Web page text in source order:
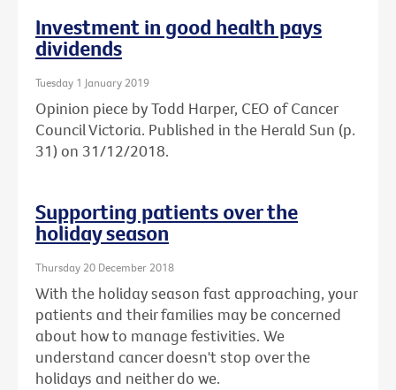
Investment in good health pays
dividends
Tuesday 1 January 2019
Opinion piece by Todd Harper, CEO of Cancer
Council Victoria. Published in the Herald Sun (p.
31) on 31/12/2018.
Supporting patients over the
holiday season
Thursday 20 December 2018
With the holiday season fast approaching, your
patients and their families may be concerned
about how to manage festivities. We
understand cancer doesn't stop over the
holidays and neither do we.